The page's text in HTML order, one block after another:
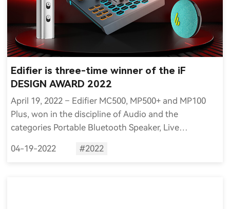
Edifier is three-time winner of the iF
DESIGN AWARD 2022
April 19, 2022 – Edifier MC500, MP500+ and MP100
Plus, won in the discipline of Audio and the
categories Portable Bluetooth Speaker, Live
respectively of the iF DESIGN AWARD 2022.
04-19-2022 #2022